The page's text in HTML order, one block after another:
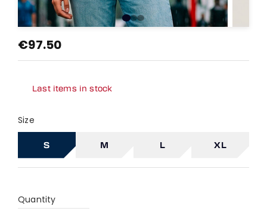
€97.50
Last items in stock
Size
S M L XL
Quantity